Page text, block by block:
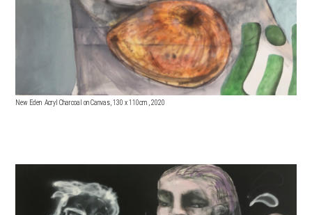
New Eden Acryl Charcoal on Canvas, 130 x 110cm , 2020